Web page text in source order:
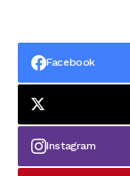
Facebook
Instagram